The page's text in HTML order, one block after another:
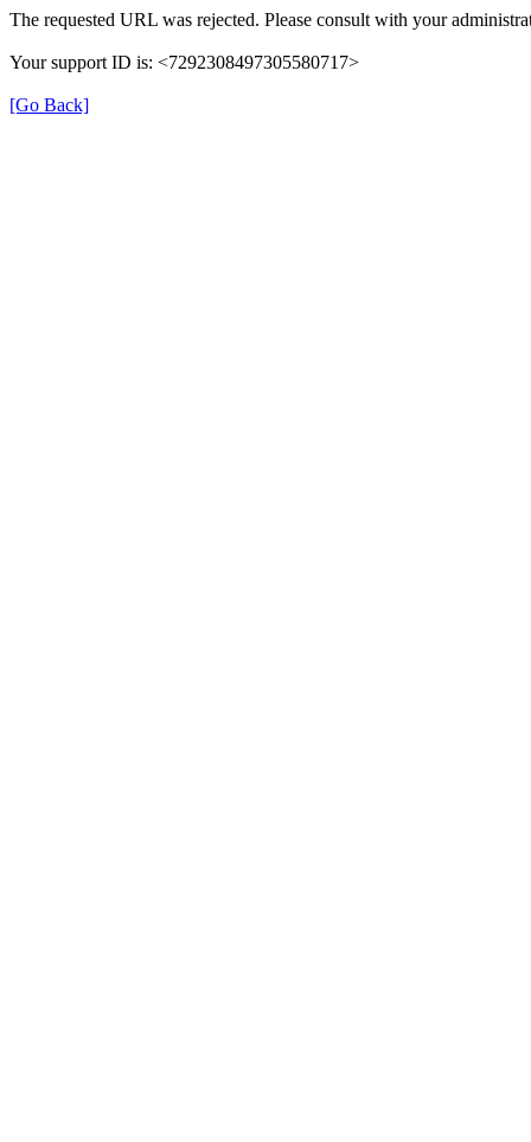
The requested URL was rejected. Please consult with your
Your support ID is: <7292308497305580717>
[Go Back]